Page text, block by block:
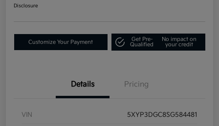
Disclosure
Customize Your Payment
Get Pre-
Qualified
No impact on
your credit
Details Pricing
VIN 5XYP3DGC8SG584481